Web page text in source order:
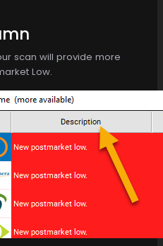
scan will provide more
Low.